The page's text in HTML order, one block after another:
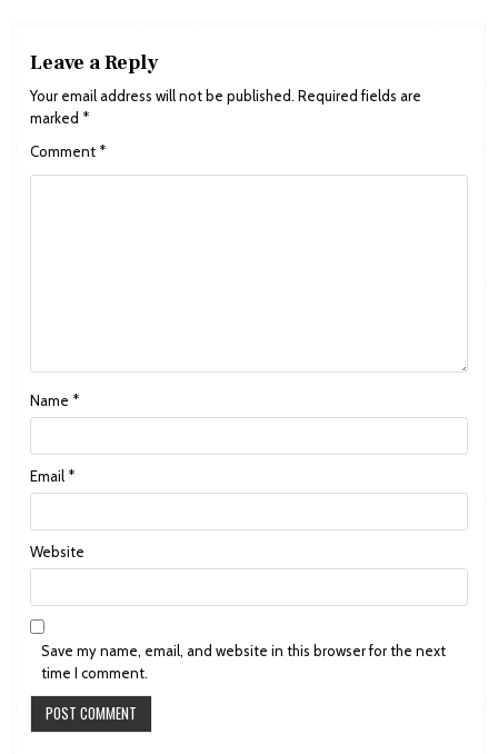
Leave a Reply
Your email address will not be published. Required fields are
marked *
Comment *
Name *
Email *
Website
Save my name, email, and website in this browser for the next
time I comment.